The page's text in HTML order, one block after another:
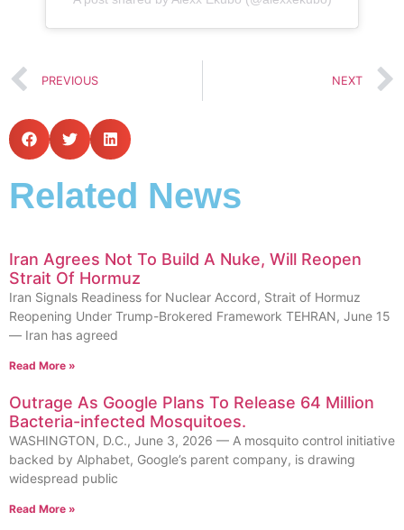
PREVIOUS NEXT
Related News
Iran Agrees Not To Build A Nuke, Will Reopen
Strait Of Hormuz
Iran Signals Readiness for Nuclear Accord, Strait of Hormuz
Reopening Under Trump-Brokered Framework TEHRAN, June 15
— Iran has agreed
Read More »
Outrage As Google Plans To Release 64 Million
Bacteria-infected Mosquitoes.
WASHINGTON, D.C., June 3, 2026 — A mosquito control initiative
backed by Alphabet, Google’s parent company, is drawing
widespread public
Read More »